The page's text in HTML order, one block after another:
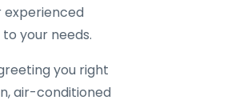
experienced
your needs.
you right
air-conditioned